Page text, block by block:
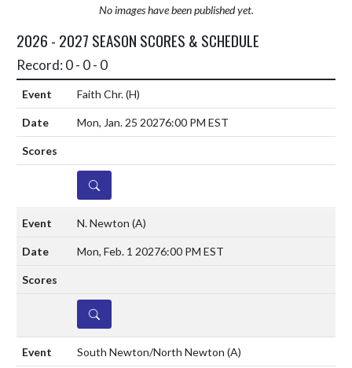
No images have been published yet.
2026 - 2027 SEASON SCORES & SCHEDULE
Record: 0 - 0 - 0
Faith Chr.(H)
Mon, Jan. 25 20276:00 PM EST
DETAILS
N. Newton (A)
Mon, Feb. 1 20276:00 PM EST
DETAILS
South Newton/North Newton (A)